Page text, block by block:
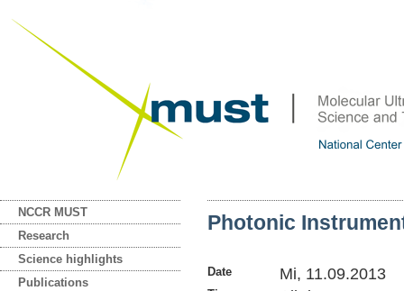
NCCR MUST
Research
Science highlights
Publications
Photonic
Date Mi, 11.09.2013